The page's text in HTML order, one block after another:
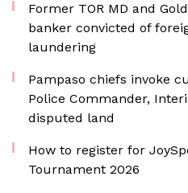
Former TOR MD and
banker convicted of
laundering
Pampaso chiefs invoke
Police Commander,
disputed land
How to register for
Tournament 2026